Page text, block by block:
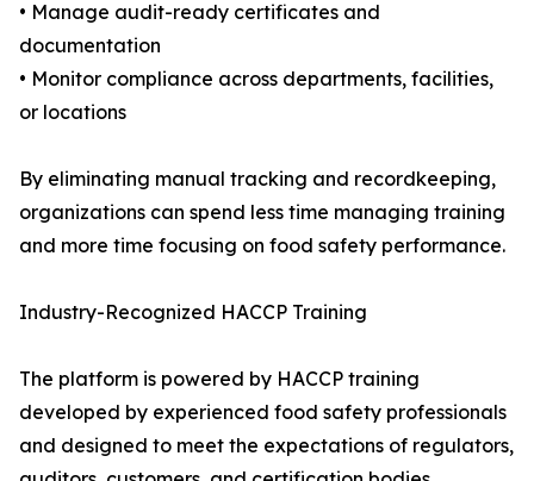
• Manage audit-ready certificates and
documentation
• Monitor compliance across departments, facilities,
or locations
By eliminating manual tracking and recordkeeping,
organizations can spend less time managing training
and more time focusing on food safety performance.
Industry-Recognized HACCP Training
The platform is powered by HACCP training
developed by experienced food safety professionals
and designed to meet the expectations of regulators,